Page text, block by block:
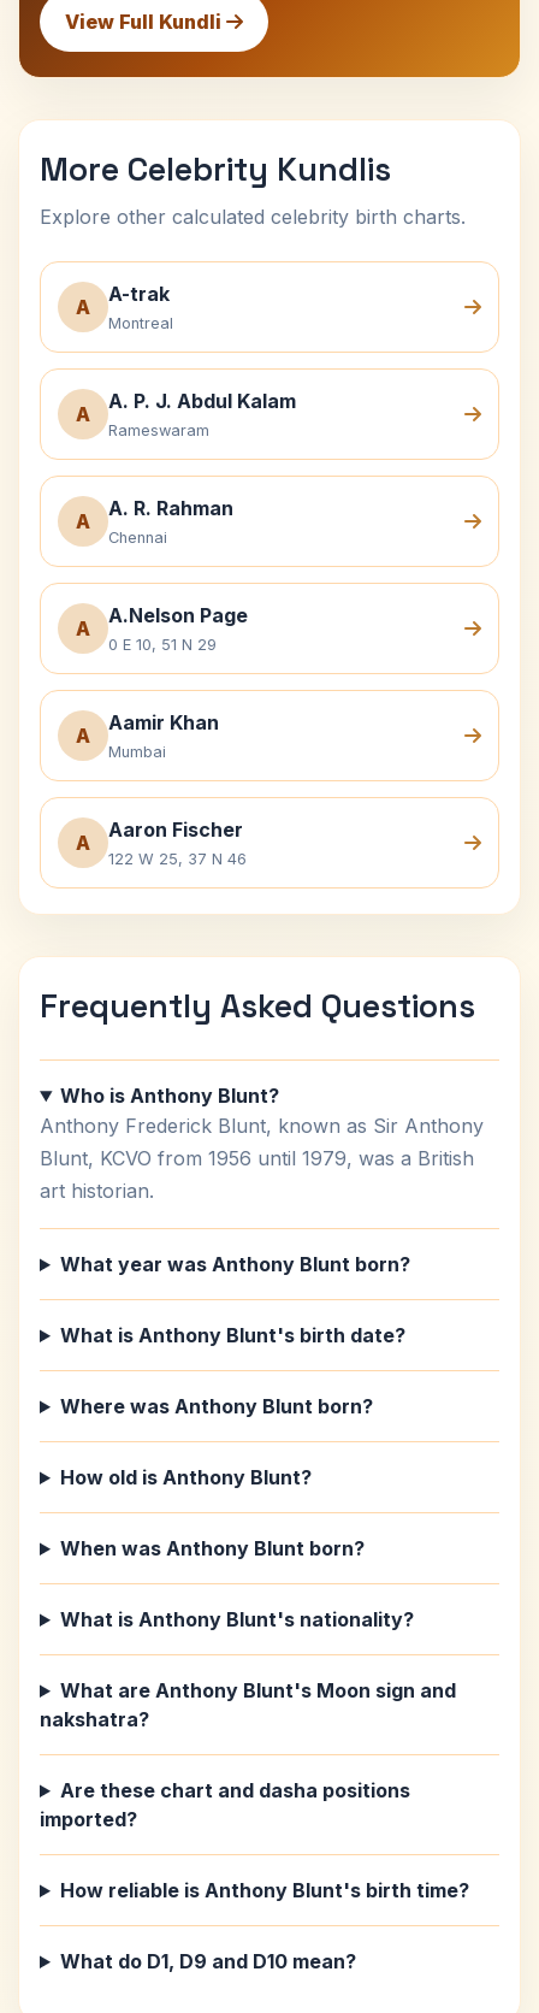
View Full Kundli
More Celebrity Kundlis
Explore other calculated celebrity birth charts.
A
A-trak
Montreal
A
A. P. J. Abdul Kalam
Rameswaram
A
A. R. Rahman
Chennai
A
A.Nelson Page
0 E 10, 51 N 29
A
Aamir Khan
Mumbai
A
Aaron Fischer
122 W 25, 37 N 46
Frequently Asked Questions
Who is Anthony Blunt?
Anthony Frederick Blunt, known as Sir Anthony
Blunt, KCVO from 1956 until 1979, was a British
art historian.
What year was Anthony Blunt born?
What is Anthony Blunt's birth date?
Where was Anthony Blunt born?
How old is Anthony Blunt?
When was Anthony Blunt born?
What is Anthony Blunt's nationality?
What are Anthony Blunt's Moon sign and
nakshatra?
Are these chart and dasha positions
imported?
How reliable is Anthony Blunt's birth time?
What do D1, D9 and D10 mean?